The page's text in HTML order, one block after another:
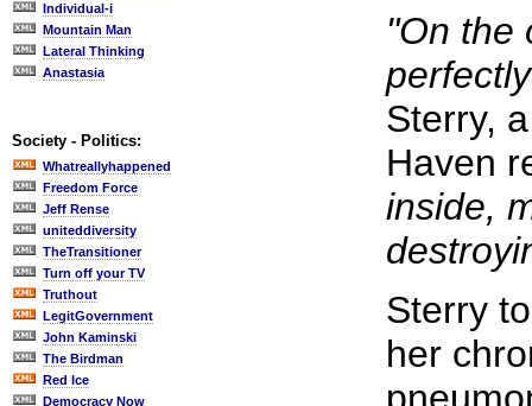
Individual-i
Mountain Man
Lateral Thinking
Anastasia
Society - Politics:
Whatreallyhappened
Freedom Force
Jeff Rense
uniteddiversity
TheTransitioner
Turn off your TV
Truthout
LegitGovernment
John Kaminski
The Birdman
Red Ice
Democracy Now
"On the
Sterry,
Haven
inside,
Sterry
her